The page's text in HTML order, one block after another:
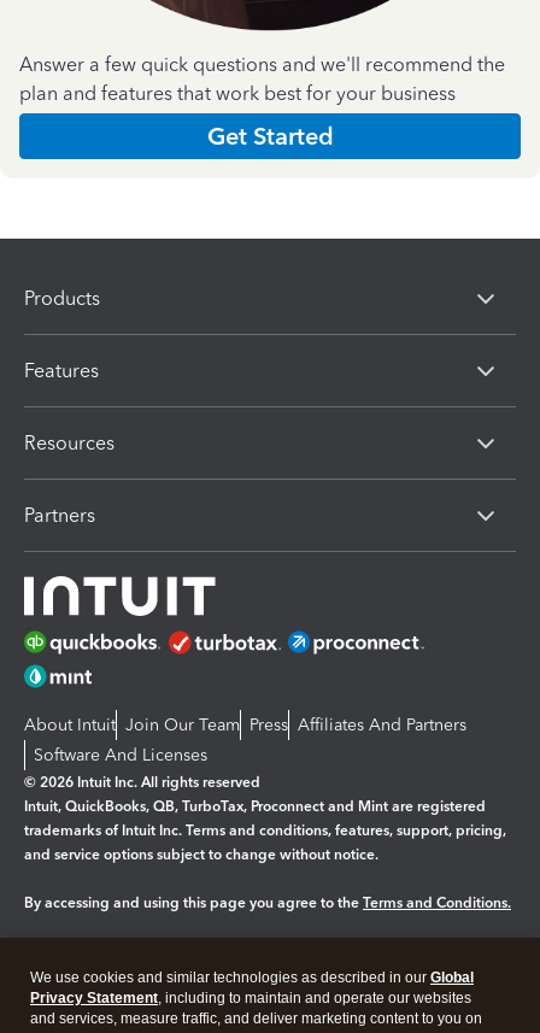
Answer a few quick questions and we'll recommend the
plan and features that work best for your business
Get Started
Products
Features
Resources
Partners
About Intuit Join Our Team Press Affiliates And Partners
Software And Licenses
© 2026 Intuit Inc. All rights reserved
Intuit, QuickBooks, QB, TurboTax, Proconnect and Mint are registered
trademarks of Intuit Inc. Terms and conditions, features, support, pricing,
and service options subject to change without notice.
By accessing and using this page you agree to the Terms and Conditions.
Legal Privacy Security
We use cookies and similar technologies as described in our Global
Privacy Statement, including to maintain and operate our websites
and services, measure traffic, and deliver marketing content to you on